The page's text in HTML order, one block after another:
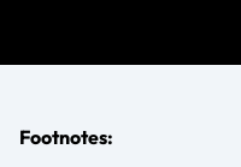
Footnotes: